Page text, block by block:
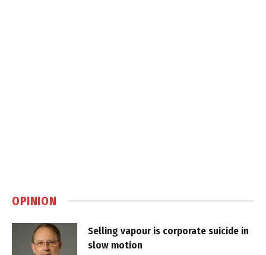
OPINION
Selling vapour is corporate suicide in
slow motion